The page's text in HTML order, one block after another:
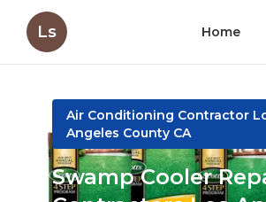
Ls Home
Air Conditioning Contractor
Angeles County CA
Swamp Cooler